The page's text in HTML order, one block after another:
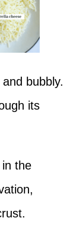
bubbly.
its
the